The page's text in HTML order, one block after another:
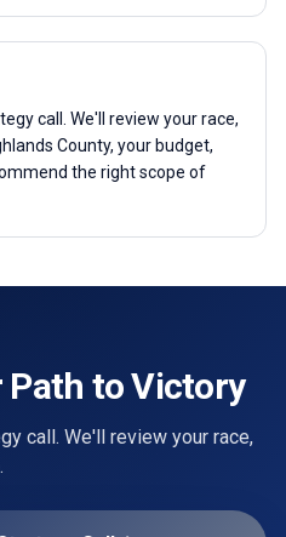
call. We'll review your race,
County, your budget,
the right scope of
Path to Victory
call. We'll review your race,